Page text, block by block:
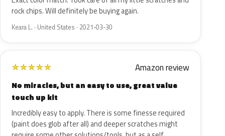
rock chips. Will definitely be buying again.
Keara L. · United States · 2021-03-30
★★★★★ Amazon review
No miracles, but an easy to use, great value
touch up kit
Incredibly easy to apply. There is some finesse required
(paint does glob after all) and deeper scratches might